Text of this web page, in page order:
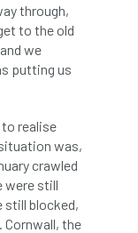
through,
to the old
we
putting us
realise
was,
crawled
were still
still blocked,
Cornwall, the